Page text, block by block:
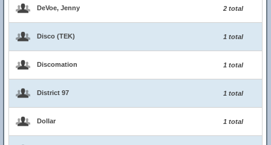
DeVoe, Jenny 2 total
Disco (TEK) 1 total
Discomation 1 total
District 97 1 total
Dollar 1 total